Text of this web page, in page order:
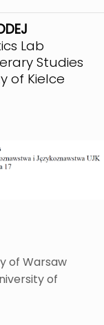
Lab
Studies
of Kielce
of Warsaw
of